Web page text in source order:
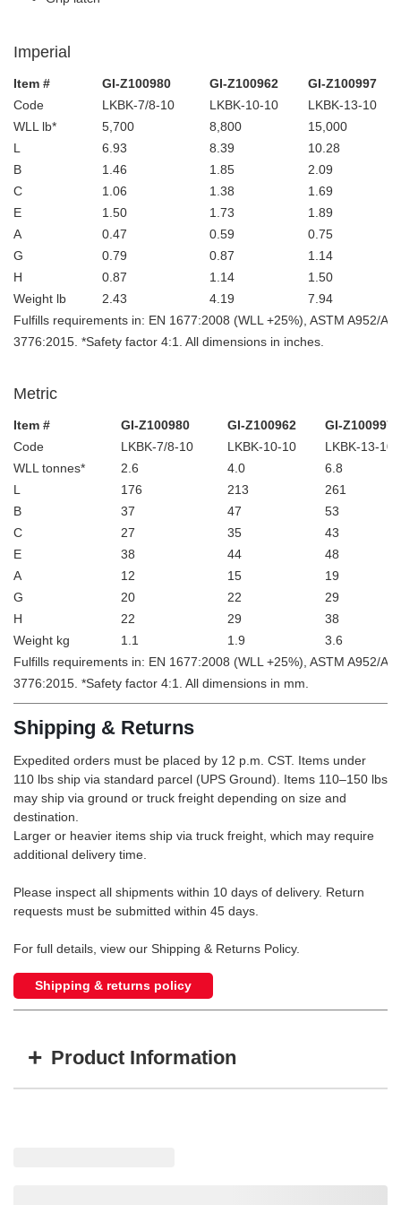
Imperial
Item # GI-Z100980 GI-Z100962
GI-Z100997
Code
LKBK-7/8-10 LKBK-10-10
LKBK-13-10
WLL lb*
5,700 8,800
15,000
L
6.93 8.39
10.28
B
1.46 1.85
2.09
C
1.06 1.38
1.69
E
1.50 1.73
1.89
A
0.47 0.59
0.75
G
0.79 0.87
1.14
H
0.87 1.14
1.50
Weight lb
2.43 4.19
7.94
Fulfills requirements in: EN 1677:2008 (WLL +25%), ASTM A952/
3776:2015. *Safety factor 4:1. All dimensions in inches.
Metric
Item # GI-Z100980 GI-Z100962
GI-Z100997
Code
LKBK-7/8-10 LKBK-10-10
LKBK-13-10
WLL tonnes*
2.6 4.0
6.8
L
176 213
261
B
37 47
53
C
27 35
43
E
38 44
48
A
12 15
19
G
20 22
29
H
22 29
38
Weight kg
1.1 1.9
3.6
Fulfills requirements in: EN 1677:2008 (WLL +25%), ASTM A952/
3776:2015. *Safety factor 4:1. All dimensions in mm.
Shipping & Returns
Expedited orders must be placed by 12 p.m. CST. Items under
110 lbs ship via standard parcel (UPS Ground). Items 110–150 lbs
may ship via ground or truck freight depending on size and
destination.
Larger or heavier items ship via truck freight, which may require
additional delivery time.
Please inspect all shipments within 10 days of delivery. Return
requests must be submitted within 45 days.
For full details, view our Shipping & Returns Policy.
Shipping & returns policy
+ Product Information